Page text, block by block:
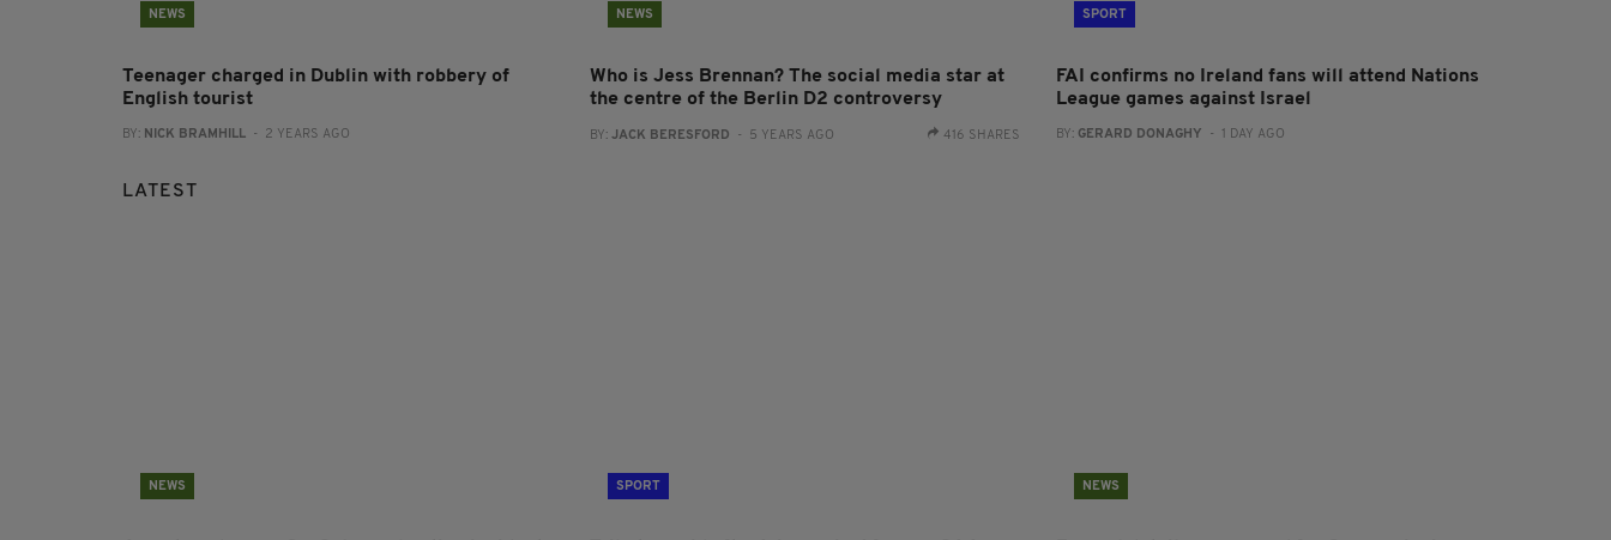
NEWS
Teenager charged in Dublin with robbery of
English tourist
BY: NICK BRAMHILL - 2 YEARS AGO
NEWS
Who is Jess Brennan? The social media star at
the centre of the Berlin D2 controversy
BY: JACK BERESFORD - 5 YEARS AGO 416 SHARES
SPORT
FAI confirms no Ireland fans will attend Nations
League games against Israel
BY: GERARD DONAGHY - 1 DAY AGO
LATEST
NEWS SPORT NEWS